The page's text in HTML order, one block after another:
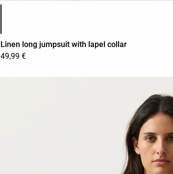
Product color list
Linen long jumpsuit with lapel collar
49,99 €